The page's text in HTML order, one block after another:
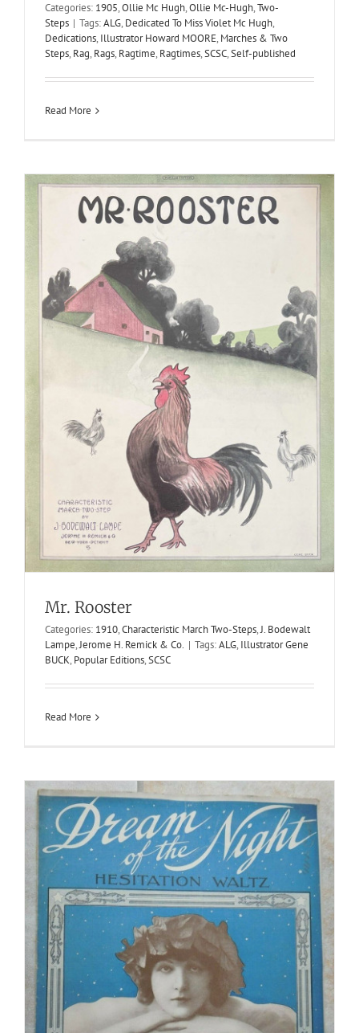
Categories: 1905,Ollie Mc Hugh,Ollie Mc-Hugh,Two-
Steps | Tags:ALG, Dedicated To Miss Violet Mc Hugh,
Dedications, Illustrator Howard MOORE, Marches & Two
Steps, Rag, Rags, Ragtime, Ragtimes,SCSC,Self-published
Read More
Jerome H. Remick & Co.
Mr. Rooster
Categories: 1910,Characteristic March Two-Steps,J. Bodewalt
Lampe,Jerome H. Remick & Co. | Tags:ALG, Illustrator Gene
BUCK, Popular Editions,SCSC
Read More
1914 Harold Ivers